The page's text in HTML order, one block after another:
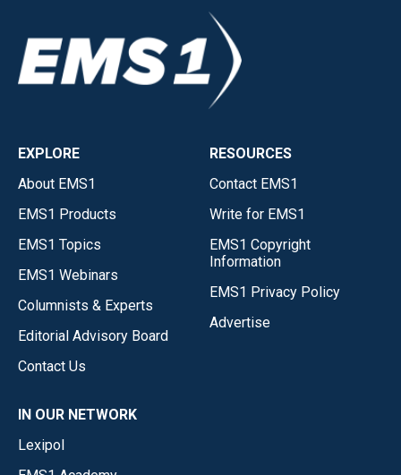
EXPLORE
About EMS1
EMS1 Products
EMS1 Topics
EMS1 Webinars
Columnists & Experts
Editorial Advisory Board
Contact Us
RESOURCES
Contact EMS1
Write for EMS1
EMS1 Copyright
Information
EMS1 Privacy Policy
Advertise
IN OUR NETWORK
Lexipol